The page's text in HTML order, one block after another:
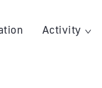
Activity